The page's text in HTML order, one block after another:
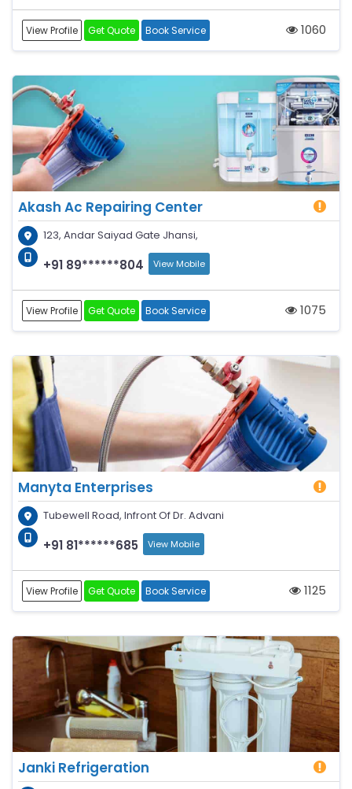
View Profile Get Quote Book Service 1060
Akash Ac Repairing Center
123, Andar Saiyad Gate Jhansi,
+91 89******804 View Mobile
View Profile Get Quote Book Service 1075
Manyta Enterprises
Tubewell Road, Infront Of Dr. Advani
+91 81******685 View Mobile
View Profile Get Quote Book Service 1125
Janki Refrigeration